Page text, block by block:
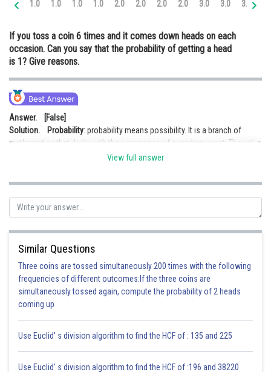
Medicine and Allied Sciences
Law
Media, Mass Communication and
Journalism
Finance & Accounts
1.0 1.0 1.0 1.0 2.0 2.0 2.0 2.0 3.0 3.0 3.0
If you toss a coin 6 times and it comes down heads on each
occasion. Can you say that the probability of getting a head
is 1? Give reasons.
Answer. [False]
Solution.
Probability: probability means possibility. It is a branch of
mathematics that deals with the occurrence of a random event. The value
zero to one.
is not true because we have both head and tail in a coin. Hence probability
infoexpert27
View full answer
Similar Questions
Three coins are tossed simultaneously 200 times with the following
frequencies of different outcomes:If the three coins are
simultaneously tossed again, compute the probability of 2 heads
coming up
Use Euclid' s division algorithm to find the HCF of : 135 and 225
Use Euclid' s division algorithm to find the HCF of :196 and 38220